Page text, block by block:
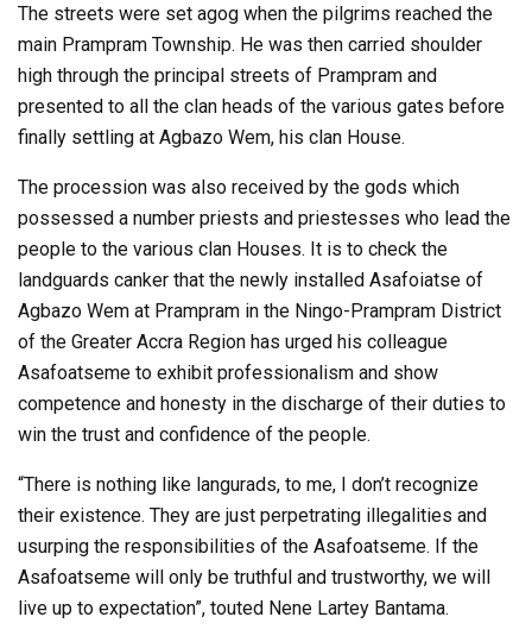
The streets were set agog when the pilgrims reached the
main Prampram Township. He was then carried shoulder
high through the principal streets of Prampram and
presented to all the clan heads of the various gates before
finally settling at Agbazo Wem, his clan House.
The procession was also received by the gods which
possessed a number priests and priestesses who lead the
people to the various clan Houses. It is to check the
landguards canker that the newly installed Asafoiatse of
Agbazo Wem at Prampram in the Ningo-Prampram District
of the Greater Accra Region has urged his colleague
Asafoatseme to exhibit professionalism and show
competence and honesty in the discharge of their duties to
win the trust and confidence of the people.
“There is nothing like langurads, to me, I don’t recognize
their existence. They are just perpetrating illegalities and
usurping the responsibilities of the Asafoatseme. If the
Asafoatseme will only be truthful and trustworthy, we will
live up to expectation”, touted Nene Lartey Bantama.